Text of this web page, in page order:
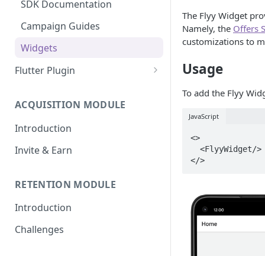
Widgets
SDK Documentation
Campaign Guides
Widgets
Flutter Plugin
Create your First Campaign
SDK Documentation
Campaign Guides
ACQUISITION MODULE
Introduction
Invite & Earn
RETENTION MODULE
Introduction
Challenges
The Flyy Widget
Namely, the Offers
customizations to
Usage
To add the Flyy
JavaScript
<>
</>